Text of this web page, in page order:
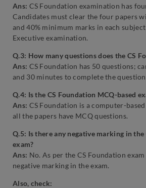
Ans: CS Foundation examination has
Candidates must clear the four papers
and 40% minimum marks in each
Executive examination.
Q.3: How many questions does the CS
Ans: CS Foundation has 50 questions;
and 30 minutes to complete the
Q.4: Is the CS Foundation MCQ-based
Ans: CS Foundation is a computer-
all the papers have MCQ questions.
Q.5: Is there any negative marking in the
exam?
Ans: No. As per the CS Foundation
negative marking in the exam.
Also, check: